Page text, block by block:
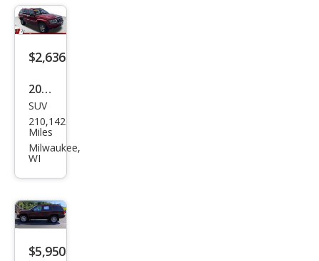
Saved Searches
Sign Up
$2,636
2002
Jeep
Gra
nd
e
Lare
do
SUV
210,142
Miles
Milwaukee,
WI
$5,950